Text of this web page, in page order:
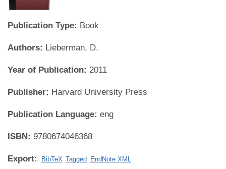
Publication Type: Book
Authors: Lieberman, D.
Year of Publication: 2011
Publisher: Harvard University Press
Publication Language: eng
ISBN: 9780674046368
Export: BibTeX Tagged EndNote XML